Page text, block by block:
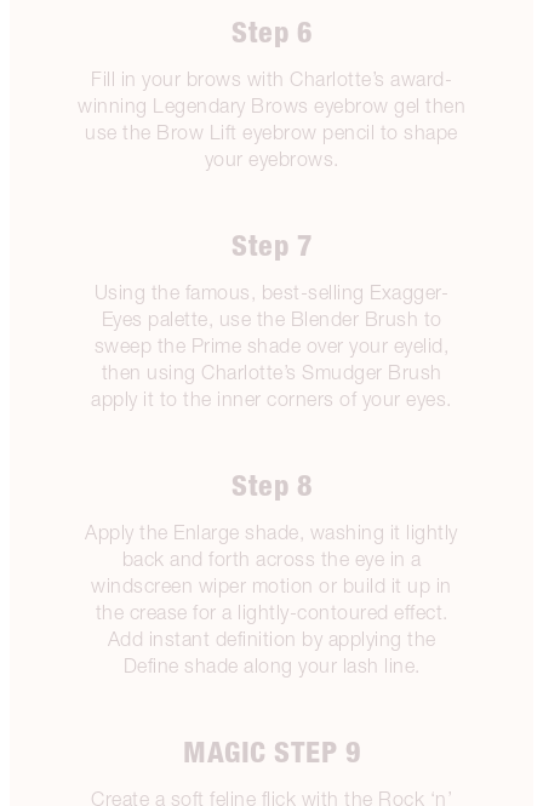
Step 6
Fill in your brows with Charlotte’s award-
winning Legendary Brows eyebrow gel then
use the Brow Lift eyebrow pencil to shape
your eyebrows.
Step 7
Using the famous, best-selling Exagger-
Eyes palette, use the Blender Brush to
sweep the Prime shade over your eyelid,
then using Charlotte’s Smudger Brush
apply it to the inner corners of your eyes.
Step 8
Apply the Enlarge shade, washing it lightly
back and forth across the eye in a
windscreen wiper motion or build it up in
the crease for a lightly-contoured effect.
Add instant definition by applying the
Define shade along your lash line.
MAGIC STEP 9
Create a soft feline flick with the Rock ‘n’